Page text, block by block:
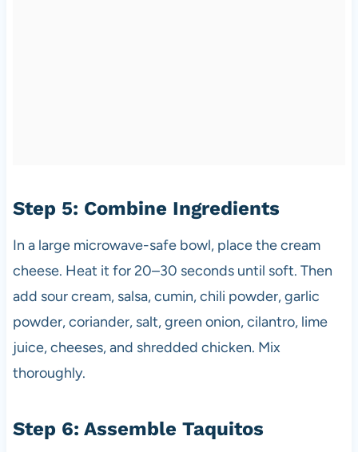
Step 5: Combine Ingredients
In a large microwave-safe bowl, place the cream
cheese. Heat it for 20–30 seconds until soft. Then
add sour cream, salsa, cumin, chili powder, garlic
powder, coriander, salt, green onion, cilantro, lime
juice, cheeses, and shredded chicken. Mix
thoroughly.
Step 6: Assemble Taquitos